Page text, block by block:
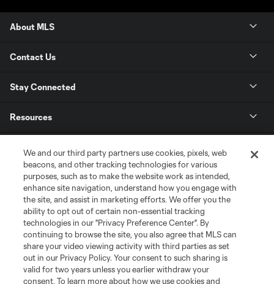
About MLS
Contact Us
Stay Connected
Resources
League Reports
Club Sites
We and our third party partners use cookies, pixels, web
beacons, and other tracking technologies for various
purposes, such as to make the website work as intended,
enhance site navigation, understand how you engage with
the site, and assist in marketing efforts. We offer you the
ability to opt out of certain non-essential tracking
technologies in our "Privacy Preference Center". By
continuing to browse the site, you also agree that MLS can
share your video viewing activity with third parties as set
out in our Privacy Policy. Your consent to such sharing is
valid for two years unless you earlier withdraw your
consent. To learn more about how we use cookies and